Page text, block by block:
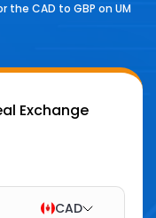
the CAD to GBP on UM
Exchange
CAD